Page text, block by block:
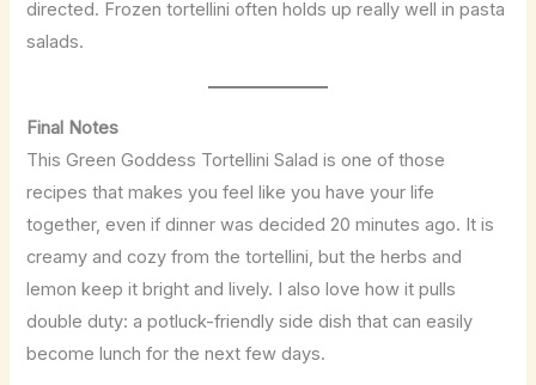
directed. Frozen tortellini often holds up really well in pasta
salads.
Final Notes
This Green Goddess Tortellini Salad is one of those
recipes that makes you feel like you have your life
together, even if dinner was decided 20 minutes ago. It is
creamy and cozy from the tortellini, but the herbs and
lemon keep it bright and lively. I also love how it pulls
double duty: a potluck-friendly side dish that can easily
become lunch for the next few days.